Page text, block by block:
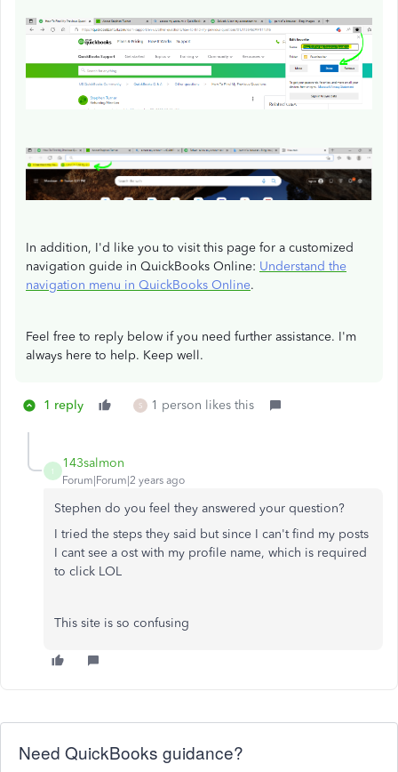
In addition, I'd like you to visit this page for a customized
navigation guide in QuickBooks Online: Understand the
navigation menu in QuickBooks Online.
Feel free to reply below if you need further assistance. I'm
always here to help. Keep well.
1 reply S 1 person likes this
1
143salmon
Forum|Forum|2 years ago
Stephen do you feel they answered your question?
I tried the steps they said but since I can't find my posts
I cant see a ost with my profile name, which is required
to click LOL
This site is so confusing
Need QuickBooks guidance?